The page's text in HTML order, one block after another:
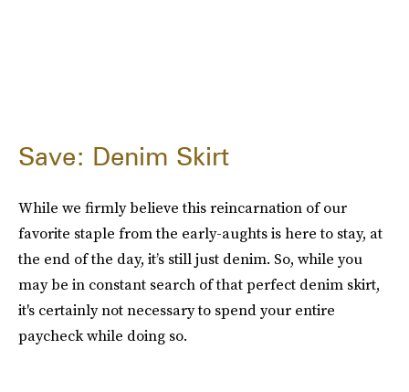
Save: Denim Skirt
While we firmly believe this reincarnation of our
favorite staple from the early-aughts is here to stay, at
the end of the day, it’s still just denim. So, while you
may be in constant search of that perfect denim skirt,
it's certainly not necessary to spend your entire
paycheck while doing so.